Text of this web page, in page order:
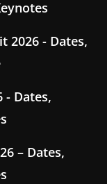
2026 - Dates,
- Dates,
– Dates,